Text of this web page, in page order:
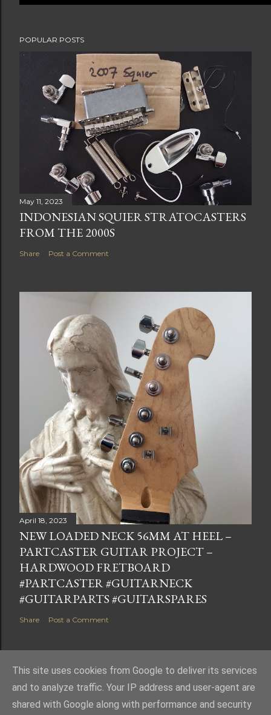
POPULAR POSTS
May 11, 2023
INDONESIAN SQUIER STRATOCASTERS
FROM THE 2000S
Share Post a Comment
April 18, 2023
NEW LOADED NECK 56MM AT HEEL –
PARTCASTER GUITAR PROJECT –
HARDWOOD FRETBOARD
#PARTCASTER #GUITARNECK
#GUITARPARTS #GUITARSPARES
Share Post a Comment
This site uses cookies from Google to deliver its services
and to analyze traffic. Your IP address and user-agent are
shared with Google along with performance and security